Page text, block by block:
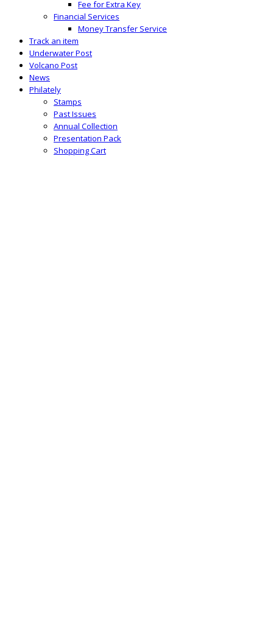
Fee for Extra Key
Financial Services
Money Transfer Service
Track an item
Underwater Post
Volcano Post
News
Philately
Stamps
Past Issues
Annual Collection
Presentation Pack
Shopping Cart